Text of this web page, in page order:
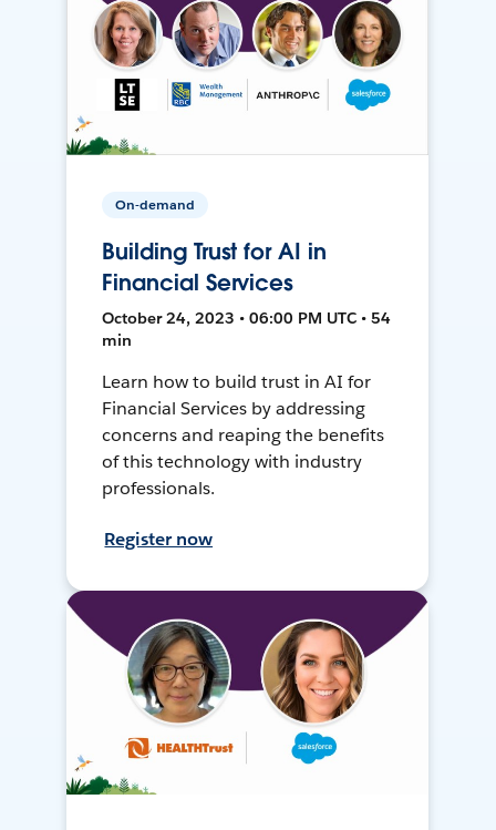
On-demand
Building Trust for AI in
Financial Services
October 24, 2023 • 06:00 PM UTC • 54
min
Learn how to build trust in AI for
Financial Services by addressing
concerns and reaping the benefits
of this technology with industry
professionals.
Register now